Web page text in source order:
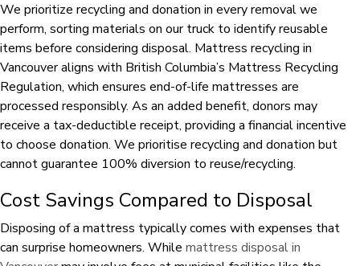
We prioritize recycling and donation in every removal we
perform, sorting materials on our truck to identify reusable
items before considering disposal. Mattress recycling in
Vancouver aligns with British Columbia’s Mattress Recycling
Regulation, which ensures end-of-life mattresses are
processed responsibly. As an added benefit, donors may
receive a tax-deductible receipt, providing a financial incentive
to choose donation. We prioritise recycling and donation but
cannot guarantee 100% diversion to reuse/recycling.
Cost Savings Compared to Disposal
Disposing of a mattress typically comes with expenses that
can surprise homeowners. While mattress disposal in